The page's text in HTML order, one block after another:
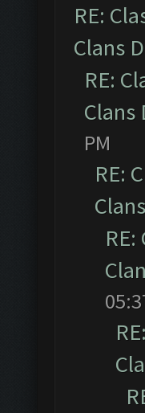
RE:
Clans
RE:
Clans
PM
RE: